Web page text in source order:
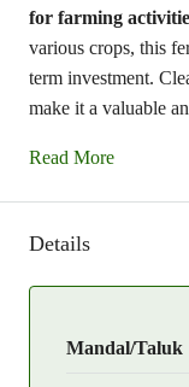
for farming
various crops, this
term investment.
make it a valuable
Read More
Details
Mandal/Taluk